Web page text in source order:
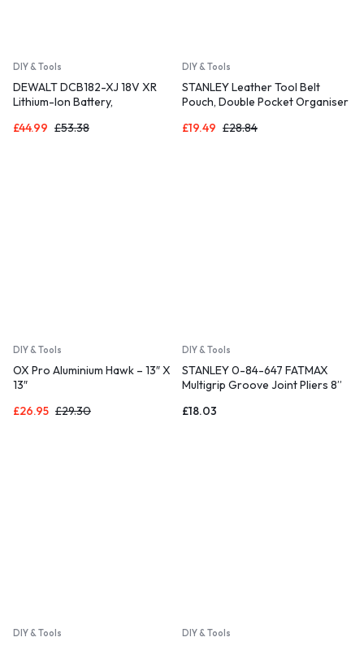
DIY & Tools
DEWALT DCB182-XJ 18V XR
Lithium-Ion Battery,
£44.99 £53.38
DIY & Tools
STANLEY Leather Tool Belt
Pouch, Double Pocket Organiser
STST1-80116
£19.49 £28.84
DIY & Tools
OX Pro Aluminium Hawk – 13″ X
13″
£26.95 £29.30
DIY & Tools
STANLEY 0-84-647 FATMAX
Multigrip Groove Joint Pliers 8”
£18.03
DIY & Tools DIY & Tools